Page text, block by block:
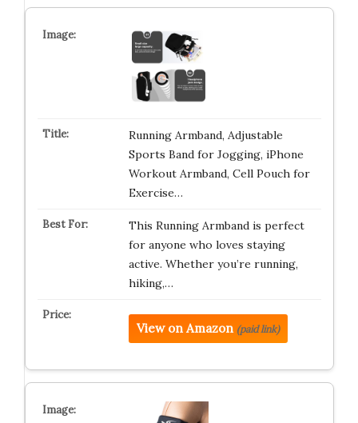
Running Armband, Adjustable
Sports Band for Jogging, iPhone
Workout Armband, Cell Pouch for
Exercise…
This Running Armband is perfect
for anyone who loves staying
active. Whether you’re running,
hiking,…
View on Amazon (paid link)